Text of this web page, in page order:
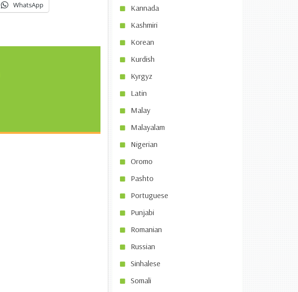
WhatsApp
Kannada
Kashmiri
Korean
Kurdish
Kyrgyz
Latin
Malay
Malayalam
Nigerian
Oromo
Pashto
Portuguese
Punjabi
Romanian
Russian
Sinhalese
Somali